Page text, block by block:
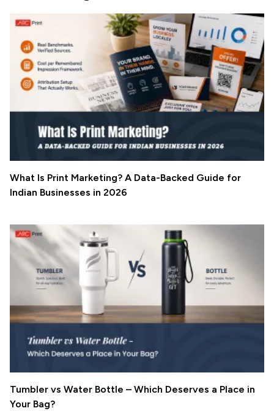
What Is Print Marketing? A Data-Backed Guide for
Indian Businesses in 2026
Tumbler vs Water Bottle – Which Deserves a Place in
Your Bag?